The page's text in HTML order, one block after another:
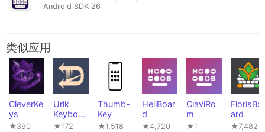
Android SDK 26
类似应用
CleverKe
ys
★390
Urik
Keyboar
d
★172
Thumb-
Key
★1,518
HeliBoar
d
★4,720
ClaviRo
m
★1
FlorisBo
ard
★7,482